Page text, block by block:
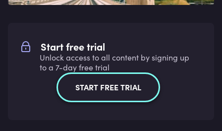
Start free trial
Unlock access to all content by signing up
to a 7-day free trial
START FREE TRIAL